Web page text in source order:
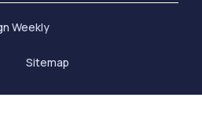
Weekly
Sitemap